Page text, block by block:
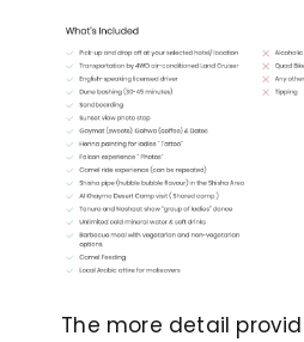
The more detail